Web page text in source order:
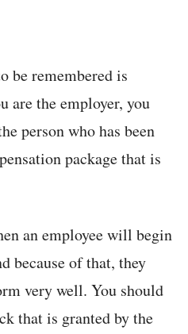
be remembered is
are the employer, you
person who has been
package that is
an employee will begin
because of that, they
very well. You should
that is granted by the